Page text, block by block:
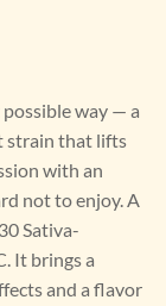
way — a
strain that lifts
with an
not to enjoy. A
Sativa-
It brings a
and a flavor